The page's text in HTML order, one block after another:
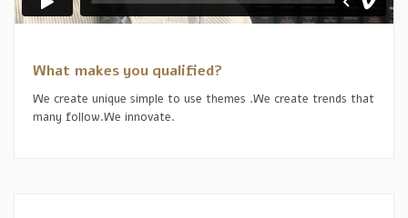
What makes you qualified?
We create unique simple to use themes .We create trends that
many follow.We innovate.